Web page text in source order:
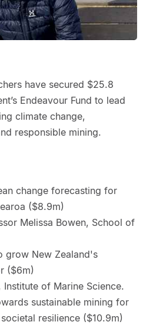
have secured $25.8
Endeavour Fund to lead
climate change,
responsible mining.
change forecasting for
($8.9m)
Melissa Bowen, School of
grow New Zealand's
($6m)
of Marine Science.
sustainable mining for
resilience ($10.9m)